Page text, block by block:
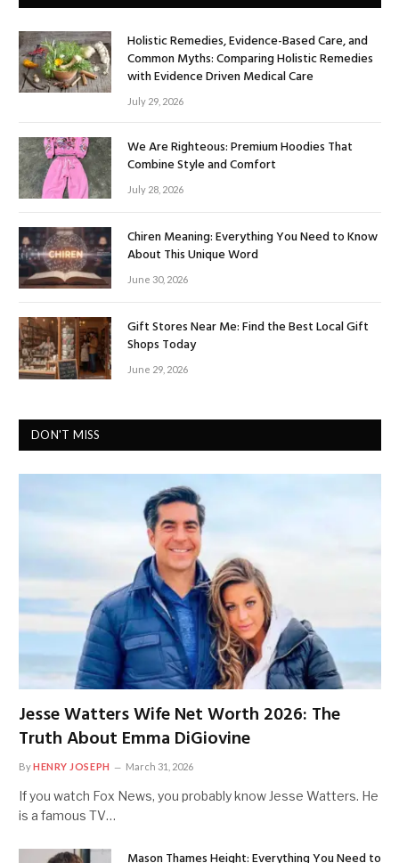
Holistic Remedies, Evidence-Based Care, and
Common Myths: Comparing Holistic Remedies
with Evidence Driven Medical Care
July 29, 2026
We Are Righteous: Premium Hoodies That
Combine Style and Comfort
July 28, 2026
Chiren Meaning: Everything You Need to Know
About This Unique Word
June 30, 2026
Gift Stores Near Me: Find the Best Local Gift
Shops Today
June 29, 2026
DON'T MISS
Jesse Watters Wife Net Worth 2026: The
Truth About Emma DiGiovine
ByHENRY JOSEPH March 31, 2026
If you watch Fox News, you probably know Jesse Watters. He
is a famous TV…
Mason Thames Height: Everything You Need to